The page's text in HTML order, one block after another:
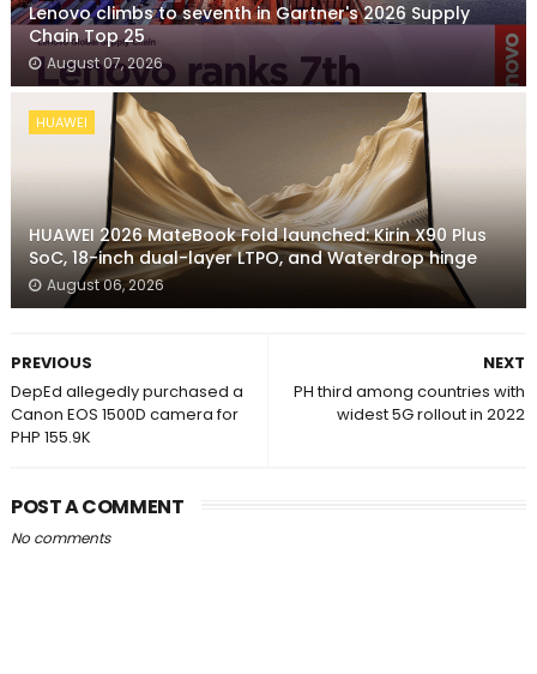
Lenovo climbs to seventh in Gartner's 2026 Supply
Chain Top 25
August 07, 2026
HUAWEI
HUAWEI 2026 MateBook Fold launched: Kirin X90 Plus
SoC, 18-inch dual-layer LTPO, and Waterdrop hinge
August 06, 2026
NEXT
PH third among countries with
widest 5G rollout in 2022
PREVIOUS
DepEd allegedly purchased a
Canon EOS 1500D camera for
PHP 155.9K
POST A COMMENT
No comments